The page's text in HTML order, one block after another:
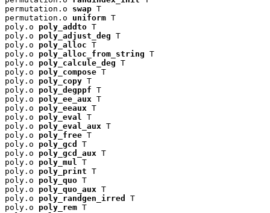
permutation.o swap T
permutation.o uniform T
poly.o poly_addto T
poly.o poly_adjust_deg T
poly.o poly_alloc T
poly.o poly_alloc_from_string T
poly.o poly_calcule_deg T
poly.o poly_compose T
poly.o poly_copy T
poly.o poly_degppf T
poly.o poly_ee_aux T
poly.o poly_eeaux T
poly.o poly_eval T
poly.o poly_eval_aux T
poly.o poly_free T
poly.o poly_gcd
T
poly.o poly_gcd_aux T
poly.o poly_mul T
poly.o poly_print T
poly.o poly_quo T
poly.o poly_quo_aux T
poly.o poly_randgen_irred
T
poly.o poly_rem T